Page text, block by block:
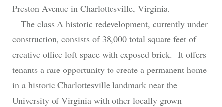
Preston Avenue in Charlottesville, Virginia.
The class A historic redevelopment, currently under
construction, consists of 38,000 total square feet of
creative office loft space with exposed brick. It offers
tenants a rare opportunity to create a permanent home
in a historic Charlottesville landmark near the
University of Virginia with other locally grown